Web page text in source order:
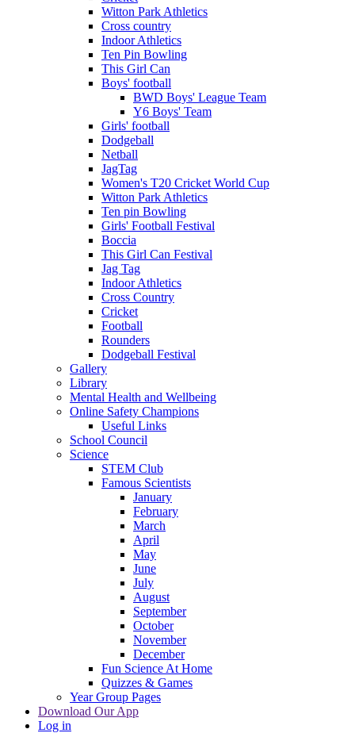
Witton Park Athletics
Cross country
Indoor Athletics
Ten Pin Bowling
This Girl Can
Boys' football
BWD Boys' League Team
Y6 Boys' Team
Girls' football
Dodgeball
Netball
JagTag
Women's T20 Cricket World Cup
Witton Park Athletics
Ten pin Bowling
Girls' Football Festival
Boccia
This Girl Can Festival
Jag Tag
Indoor Athletics
Cross Country
Cricket
Football
Rounders
Dodgeball Festival
Gallery
Library
Mental Health and Wellbeing
Online Safety Champions
Useful Links
School Council
Science
STEM Club
Famous Scientists
January
February
March
April
May
June
July
August
September
October
November
December
Fun Science At Home
Quizzes & Games
Year Group Pages
Download Our App
Log in